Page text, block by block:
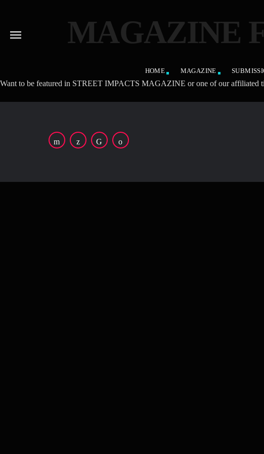
HOME MAGAZINE
MAGAZINE
Want to be featured in STREET IMPACTS MAGAZINE or one of our affiliated